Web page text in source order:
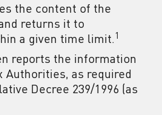
the content of the
returns it to
a given time limit.1
reports the information
Authorities, as required
Decree 239/1996 (as